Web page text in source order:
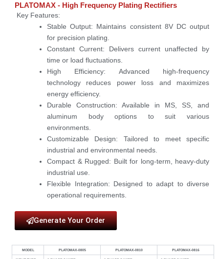
PLATOMAX - High Frequency Plating Rectifiers
Key Features:
Stable Output: Maintains consistent 8V DC output
for precision plating.
Constant Current: Delivers current unaffected by
time or load fluctuations.
High Efficiency: Advanced high-frequency
technology reduces power loss and maximizes
energy efficiency.
Durable Construction: Available in MS, SS, and
aluminum body options to suit various
environments.
Customizable Design: Tailored to meet specific
industrial and environmental needs.
Compact & Rugged: Built for long-term, heavy-duty
industrial use.
Flexible Integration: Designed to adapt to diverse
operational requirements.
Generate Your Order
MODEL PLATOMAX-0805 PLATOMAX-0810 PLATOMAX-0816